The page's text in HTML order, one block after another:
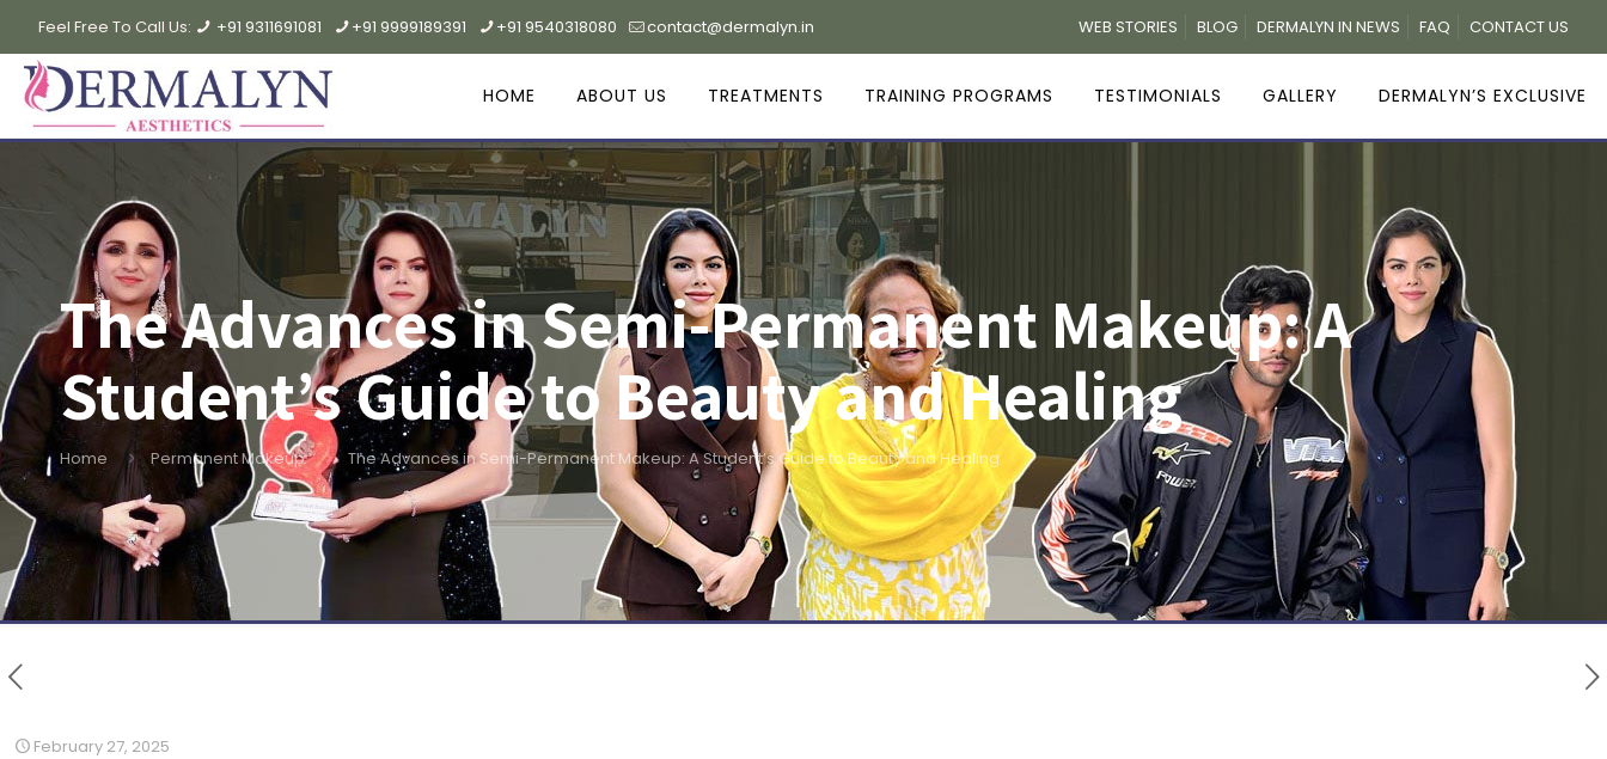
Feel Free To Call Us: +91 9311691081 +91 9999189391 +91 9540318080 contact@dermalyn.in WEB STORIES BLOG DERMALYN IN NEWS FAQ CONTACT US
HOME ABOUT US TREATMENTS TRAINING PROGRAMS TESTIMONIALS GALLERY DERMALYN’S EXCLUSIVE
The Advances in Semi-Permanent Makeup: A
Student’s Guide to Beauty and Healing
Home Permanent Makeup The Advances in Semi-Permanent Makeup: A Student’s Guide to Beauty and Healing
February 27, 2025